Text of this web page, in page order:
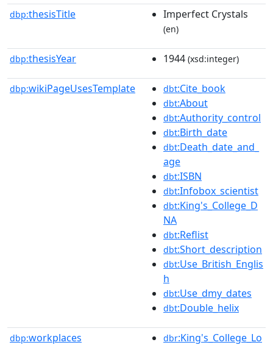
dbp:thesisTitle Imperfect Crystals
(en)
dbp:thesisYear 1944 (xsd:integer)
dbp:wikiPageUsesTemplate dbt:Cite_book
dbt:About
dbt:Authority_control
dbt:Birth_date
dbt:Death_date_and_
age
dbt:ISBN
dbt:Infobox_scientist
dbt:King's_College_D
NA
dbt:Reflist
dbt:Short_description
dbt:Use_British_Englis
h
dbt:Use_dmy_dates
dbt:Double_helix
dbp:workplaces dbr:King's_College_Lo